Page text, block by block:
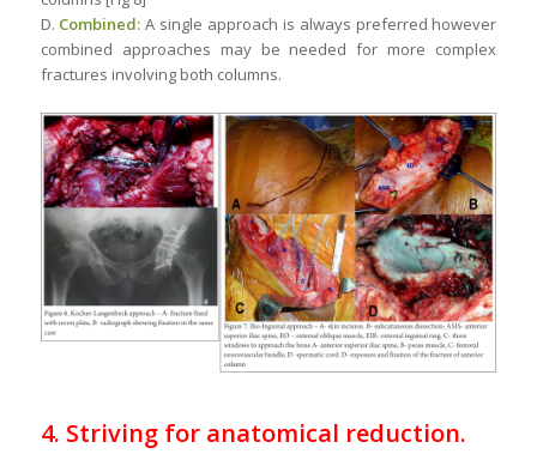
D. Combined: A single approach is always preferred however
combined approaches may be needed for more complex
fractures involving both columns.
4. Striving for anatomical reduction.